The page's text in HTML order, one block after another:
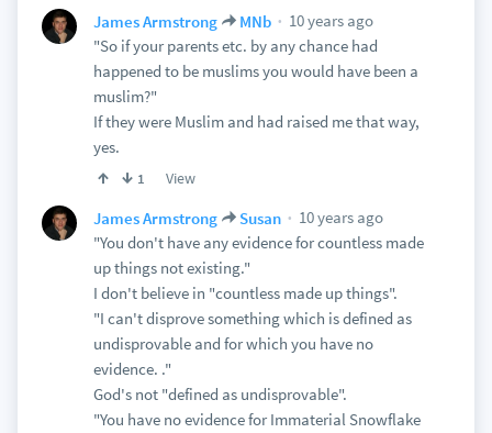
James Armstrong MNb
10 years ago
"So if your parents etc. by any chance had
happened to be muslims you would have been a
muslim?"
If they were Muslim and had raised me that way,
yes.
1 View
James Armstrong Susan
10 years ago
"You don't have any evidence for countless made
up things not existing."
I don't believe in "countless made up things".
"I can't disprove something which is defined as
undisprovable and for which you have no
evidence. ."
God's not "defined as undisprovable".
"You have no evidence for Immaterial Snowflake